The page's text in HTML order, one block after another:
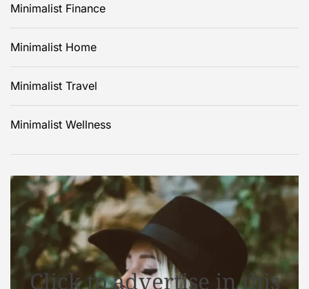
Minimalist Finance
Minimalist Home
Minimalist Travel
Minimalist Wellness
Click to advertise in this